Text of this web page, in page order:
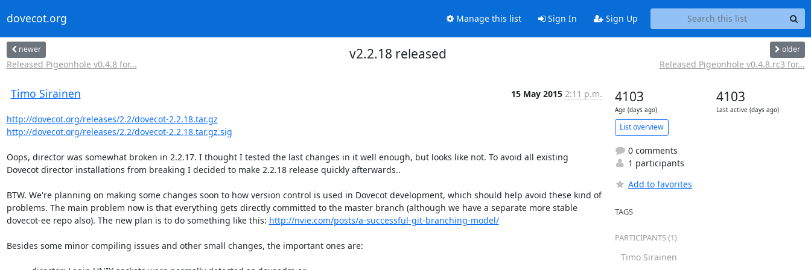
dovecot.org Manage this list Sign In Sign Up
newer
Released Pigeonhole v0.4.8 for...
v2.2.18 released older
Released Pigeonhole v0.4.8.rc3 for...
Timo Sirainen 15 May 2015 2:11 p.m.
http://dovecot.org/releases/2.2/dovecot-2.2.18.tar.gz
http://dovecot.org/releases/2.2/dovecot-2.2.18.tar.gz.sig
Oops, director was somewhat broken in 2.2.17. I thought I tested the last changes in it well enough, but looks like not. To avoid all existing
Dovecot director installations from breaking I decided to make 2.2.18 release quickly afterwards..
BTW. We're planning on making some changes soon to how version control is used in Dovecot development, which should help avoid these kind of
problems. The main problem now is that everything gets directly committed to the master branch (although we have a separate more stable
dovecot-ee repo also). The new plan is to do something like this: http://nvie.com/posts/a-successful-git-branching-model/
Besides some minor compiling issues and other small changes, the important ones are:
4103
Age (days ago)
4103
Last active (days ago)
List overview
0 comments
1 participants
Add to favorites
TAGS
PARTICIPANTS (1)
Timo Sirainen